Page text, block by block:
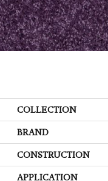
COLLECTION
BRAND
CONSTRUCTION
APPLICATION